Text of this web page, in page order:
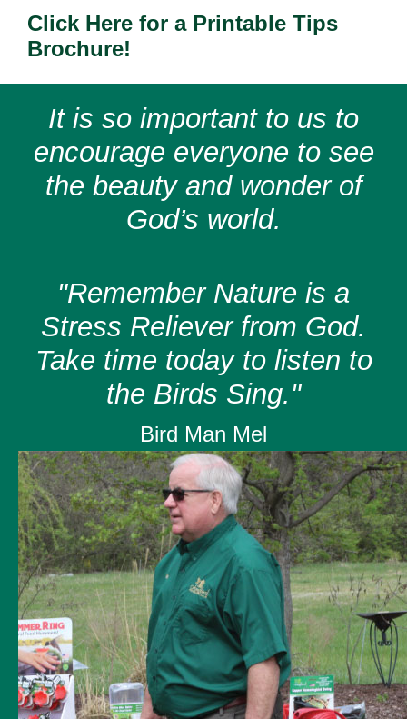
Click Here for a Printable Tips
Brochure!
It is so important to us to
encourage everyone to see
the beauty and wonder of
God’s world.
"Remember Nature is a
Stress Reliever from God.
Take time today to listen to
the Birds Sing."
Bird Man Mel